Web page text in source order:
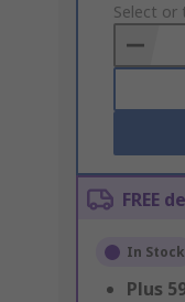
to
Basket
Select or
FREE
In Stock
Plus